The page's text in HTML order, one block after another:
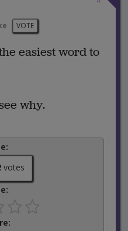
VOTE
easiest word to
why.
votes